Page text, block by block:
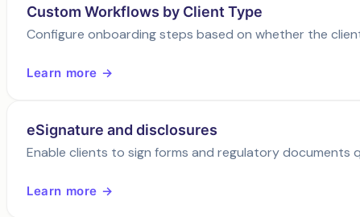
Custom Workflows by Client Type
Configure onboarding steps based on whether the
Learn more →
eSignature and disclosures
Enable clients to sign forms and regulatory
Learn more →